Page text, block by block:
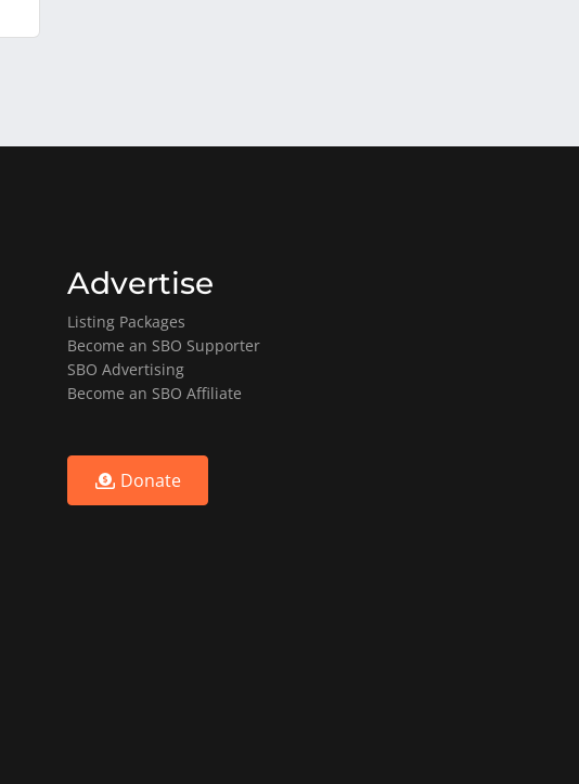
Advertise
Listing Packages
Become an SBO Supporter
SBO Advertising
Become an SBO Affiliate
Donate